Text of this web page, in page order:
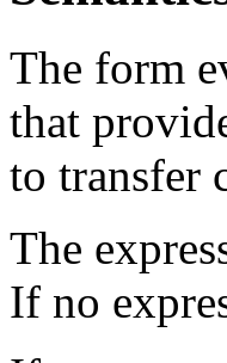
The form
that
to transfer
The
If no